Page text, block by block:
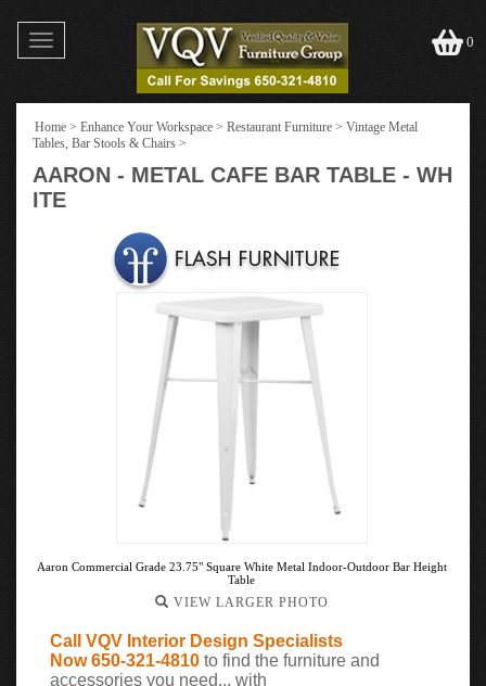
Toggle
navigation
0
Home > Enhance Your Workspace > Restaurant Furniture > Vintage Metal
Tables, Bar Stools & Chairs >
AARON - METAL CAFE BAR TABLE - WH
ITE
Aaron Commercial Grade 23.75" Square White Metal Indoor-Outdoor Bar Height
Table
VIEW LARGER PHOTO
Call VQV Interior Design Specialists
Now 650-321-4810 to find the furniture and
accessories you need... with